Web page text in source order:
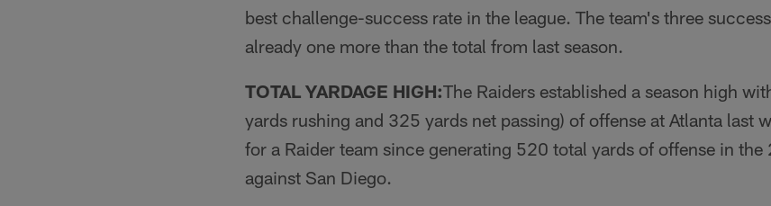
best chal­lenge-success rate in the league. The team's three
already one more than the total from last season.
TOTAL YARDAGE HIGH:The Raiders established a season high
yards rushing and 325 yards net passing) of offense at Atlanta last
for a Raider team since generating 520 total yards of offense in
against San Diego.